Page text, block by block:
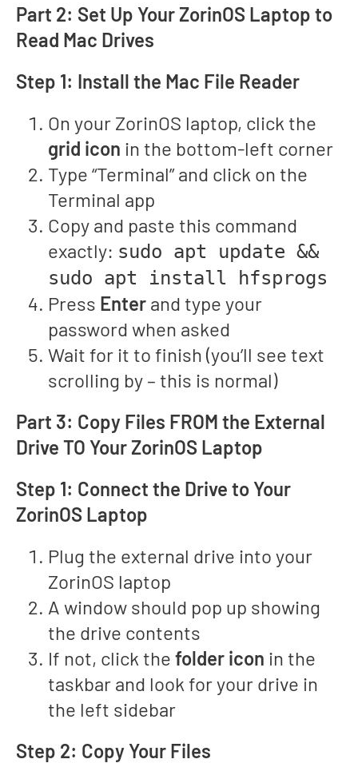
Part 2: Set Up Your ZorinOS Laptop to
Read Mac Drives
Step 1: Install the Mac File Reader
On your ZorinOS laptop, click the
grid icon in the bottom-left corner
Type “Terminal” and click on the
Terminal app
Copy and paste this command
exactly: sudo apt update &&
sudo apt install hfsprogs
Press Enter and type your
password when asked
Wait for it to finish (you’ll see text
scrolling by – this is normal)
Part 3: Copy Files FROM the External
Drive TO Your ZorinOS Laptop
Step 1: Connect the Drive to Your
ZorinOS Laptop
Plug the external drive into your
ZorinOS laptop
A window should pop up showing
the drive contents
If not, click the folder icon in the
taskbar and look for your drive in
the left sidebar
Step 2: Copy Your Files